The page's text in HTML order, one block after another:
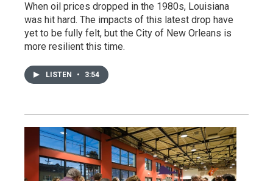
When oil prices dropped in the 1980s, Louisiana
was hit hard. The impacts of this latest drop have
yet to be fully felt, but the City of New Orleans is
more resilient this time.
LISTEN • 3:54